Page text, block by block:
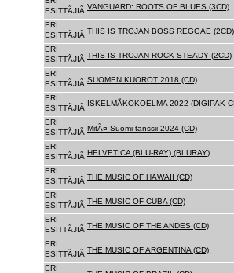
ESITTÃJIÃ VANGUARD: ROOTS OF BLUES (3CD)
ERI
ESITTÃJIÃ THIS IS TROJAN BOSS REGGAE (2CD)
ERI
ESITTÃJIÃ THIS IS TROJAN ROCK STEADY (2CD)
ERI
ESITTÃJIÃ SUOMEN KUOROT 2018 (CD)
ERI
ESITTÃJIÃ
ISKELMÃKOKOELMA 2022 (DIGIPAK
ERI
ESITTÃJIÃ MitÃ¤ Suomi tanssii 2024 (CD)
ERI
ESITTÃJIÃ HELVETICA (BLU-RAY) (BLURAY)
ERI
ESITTÃJIÃ THE MUSIC OF HAWAII (CD)
ERI
ESITTÃJIÃ THE MUSIC OF CUBA (CD)
ERI
ESITTÃJIÃ THE MUSIC OF THE ANDES (CD)
ERI
ESITTÃJIÃ THE MUSIC OF ARGENTINA (CD)
ERI